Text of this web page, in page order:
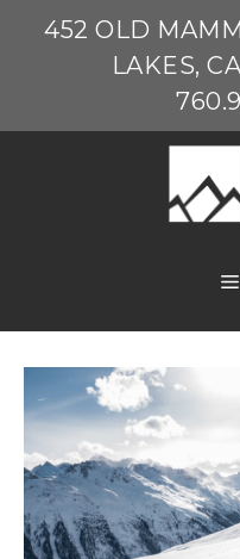
452 OLD
LAKES,